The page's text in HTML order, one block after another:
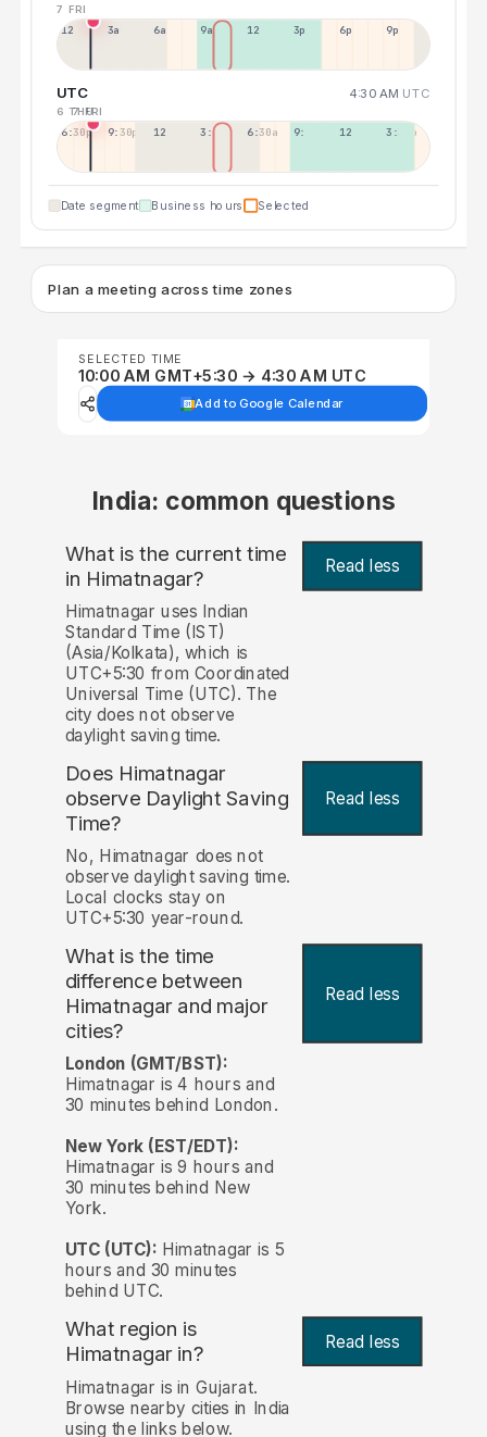
7 FRI
12a 3a 6a 9a 12p 3p 6p 9p
UTC 4:30 AM UTC
6 THU
7 FRI
6:30p 9:30p 12:30p 3:30a 6:30a 9:30a 12:30p 3:30p
Date segment Business hours Selected
Plan a meeting across time zones
SELECTED TIME
10:00 AM GMT+5:30 → 4:30 AM UTC
Add to Google Calendar
India: common questions
What is the current time
in Himatnagar? Read less
Himatnagar uses Indian
Standard Time (IST)
(Asia/Kolkata), which is
UTC+5:30 from Coordinated
Universal Time (UTC). The
city does not observe
daylight saving time.
Does Himatnagar
observe Daylight Saving
Time?
Read less
No, Himatnagar does not
observe daylight saving time.
Local clocks stay on
UTC+5:30 year-round.
What is the time
difference between
Himatnagar and major
cities?
Read less
London (GMT/BST):
Himatnagar is 4 hours and
30 minutes behind London.
New York (EST/EDT):
Himatnagar is 9 hours and
30 minutes behind New
York.
UTC (UTC): Himatnagar is 5
hours and 30 minutes
behind UTC.
What region is
Himatnagar in? Read less
Himatnagar is in Gujarat.
Browse nearby cities in India
using the links below.